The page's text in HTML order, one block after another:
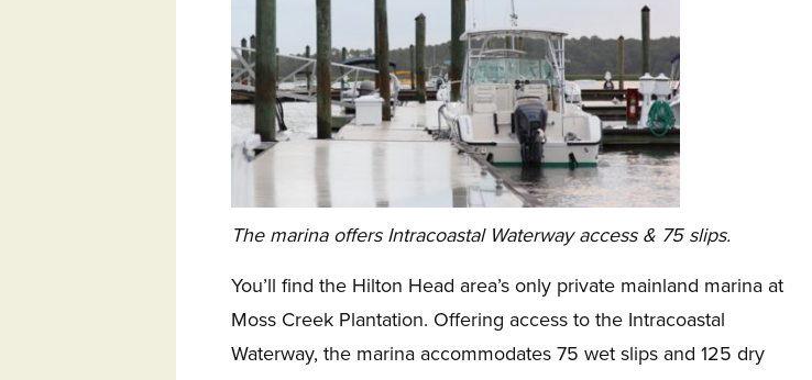
The marina offers Intracoastal Waterway access & 75 slips.
You’ll find the Hilton Head area’s only private mainland marina at
Moss Creek Plantation. Offering access to the Intracoastal
Waterway, the marina accommodates 75 wet slips and 125 dry